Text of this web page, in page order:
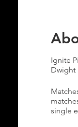
Ignite
Dwight
single